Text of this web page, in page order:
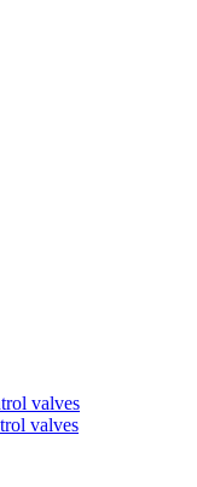
valves
valves